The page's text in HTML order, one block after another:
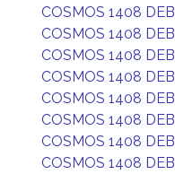
COSMOS 1408 DEB
COSMOS 1408 DEB
COSMOS 1408 DEB
COSMOS 1408 DEB
COSMOS 1408 DEB
COSMOS 1408 DEB
COSMOS 1408 DEB
COSMOS 1408 DEB